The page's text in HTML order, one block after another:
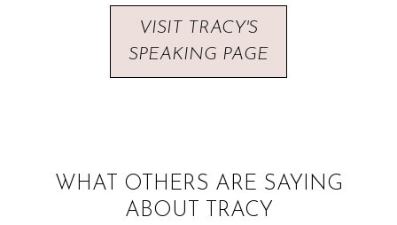
VISIT TRACY'S
SPEAKING PAGE
WHAT OTHERS ARE SAYING
ABOUT TRACY